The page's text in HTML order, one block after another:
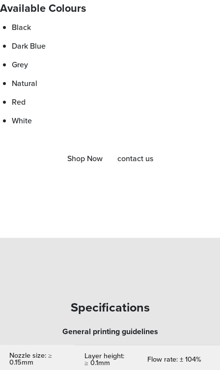
Available Colours
Black
Dark Blue
Grey
Natural
Red
White
Shop Now contact us
Specifications
General printing guidelines
Nozzle size: ≥
0.15mm
Layer height:
≥ 0.1mm Flow rate: ± 104%